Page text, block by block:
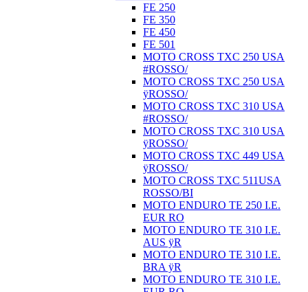
FE 250
FE 350
FE 450
FE 501
MOTO CROSS TXC 250 USA
#ROSSO/
MOTO CROSS TXC 250 USA
ÿROSSO/
MOTO CROSS TXC 310 USA
#ROSSO/
MOTO CROSS TXC 310 USA
ÿROSSO/
MOTO CROSS TXC 449 USA
ÿROSSO/
MOTO CROSS TXC 511USA
ROSSO/BI
MOTO ENDURO TE 250 I.E.
EUR RO
MOTO ENDURO TE 310 I.E.
AUS ÿR
MOTO ENDURO TE 310 I.E.
BRA ÿR
MOTO ENDURO TE 310 I.E.